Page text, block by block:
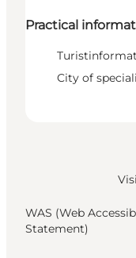
Practical
City of
WAS (Web
Statement)